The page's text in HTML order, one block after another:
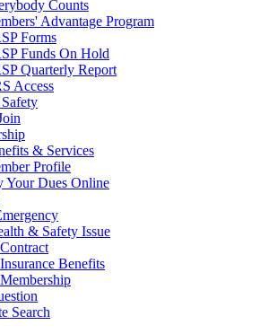
Counts
Advantage Program
Forms
Funds On Hold
Quarterly Report
Access
& Services
Profile
Your Dues Online
& Safety Issue
Benefits
Search